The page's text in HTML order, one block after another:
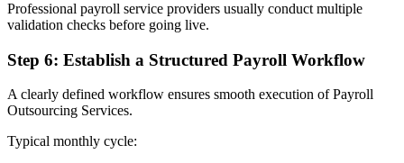
Professional payroll service providers usually conduct multiple
validation checks before going live.
Step 6: Establish a Structured Payroll Workflow
A clearly defined workflow ensures smooth execution of Payroll
Outsourcing Services.
Typical monthly cycle: